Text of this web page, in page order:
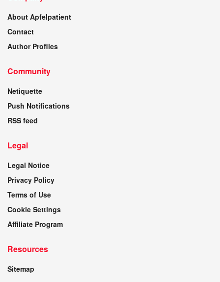
About Apfelpatient
Contact
Author Profiles
Community
Netiquette
Push Notifications
RSS feed
Legal
Legal Notice
Privacy Policy
Terms of Use
Cookie Settings
Affiliate Program
Resources
Sitemap